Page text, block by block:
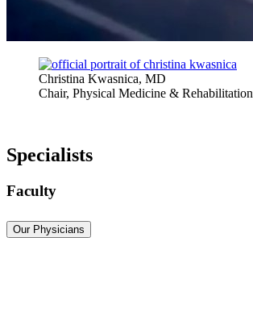
Christina Kwasnica, MD
Chair, Physical Medicine & Rehabilitation
Specialists
Faculty
Our Physicians